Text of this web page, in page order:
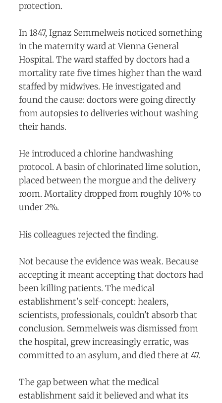
protection.
In 1847, Ignaz Semmelweis noticed something
in the maternity ward at Vienna General
Hospital. The ward staffed by doctors had a
mortality rate five times higher than the ward
staffed by midwives. He investigated and
found the cause: doctors were going directly
from autopsies to deliveries without washing
their hands.
He introduced a chlorine handwashing
protocol. A basin of chlorinated lime solution,
placed between the morgue and the delivery
room. Mortality dropped from roughly 10% to
under 2%.
His colleagues rejected the finding.
Not because the evidence was weak. Because
accepting it meant accepting that doctors had
been killing patients. The medical
establishment's self-concept: healers,
scientists, professionals, couldn't absorb that
conclusion. Semmelweis was dismissed from
the hospital, grew increasingly erratic, was
committed to an asylum, and died there at 47.
The gap between what the medical
establishment said it believed and what its